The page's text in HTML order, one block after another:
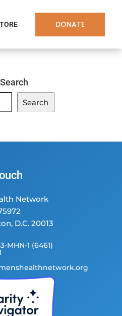
DONATE
Search
Network
D.C. 20013
MHN-1 (6461)